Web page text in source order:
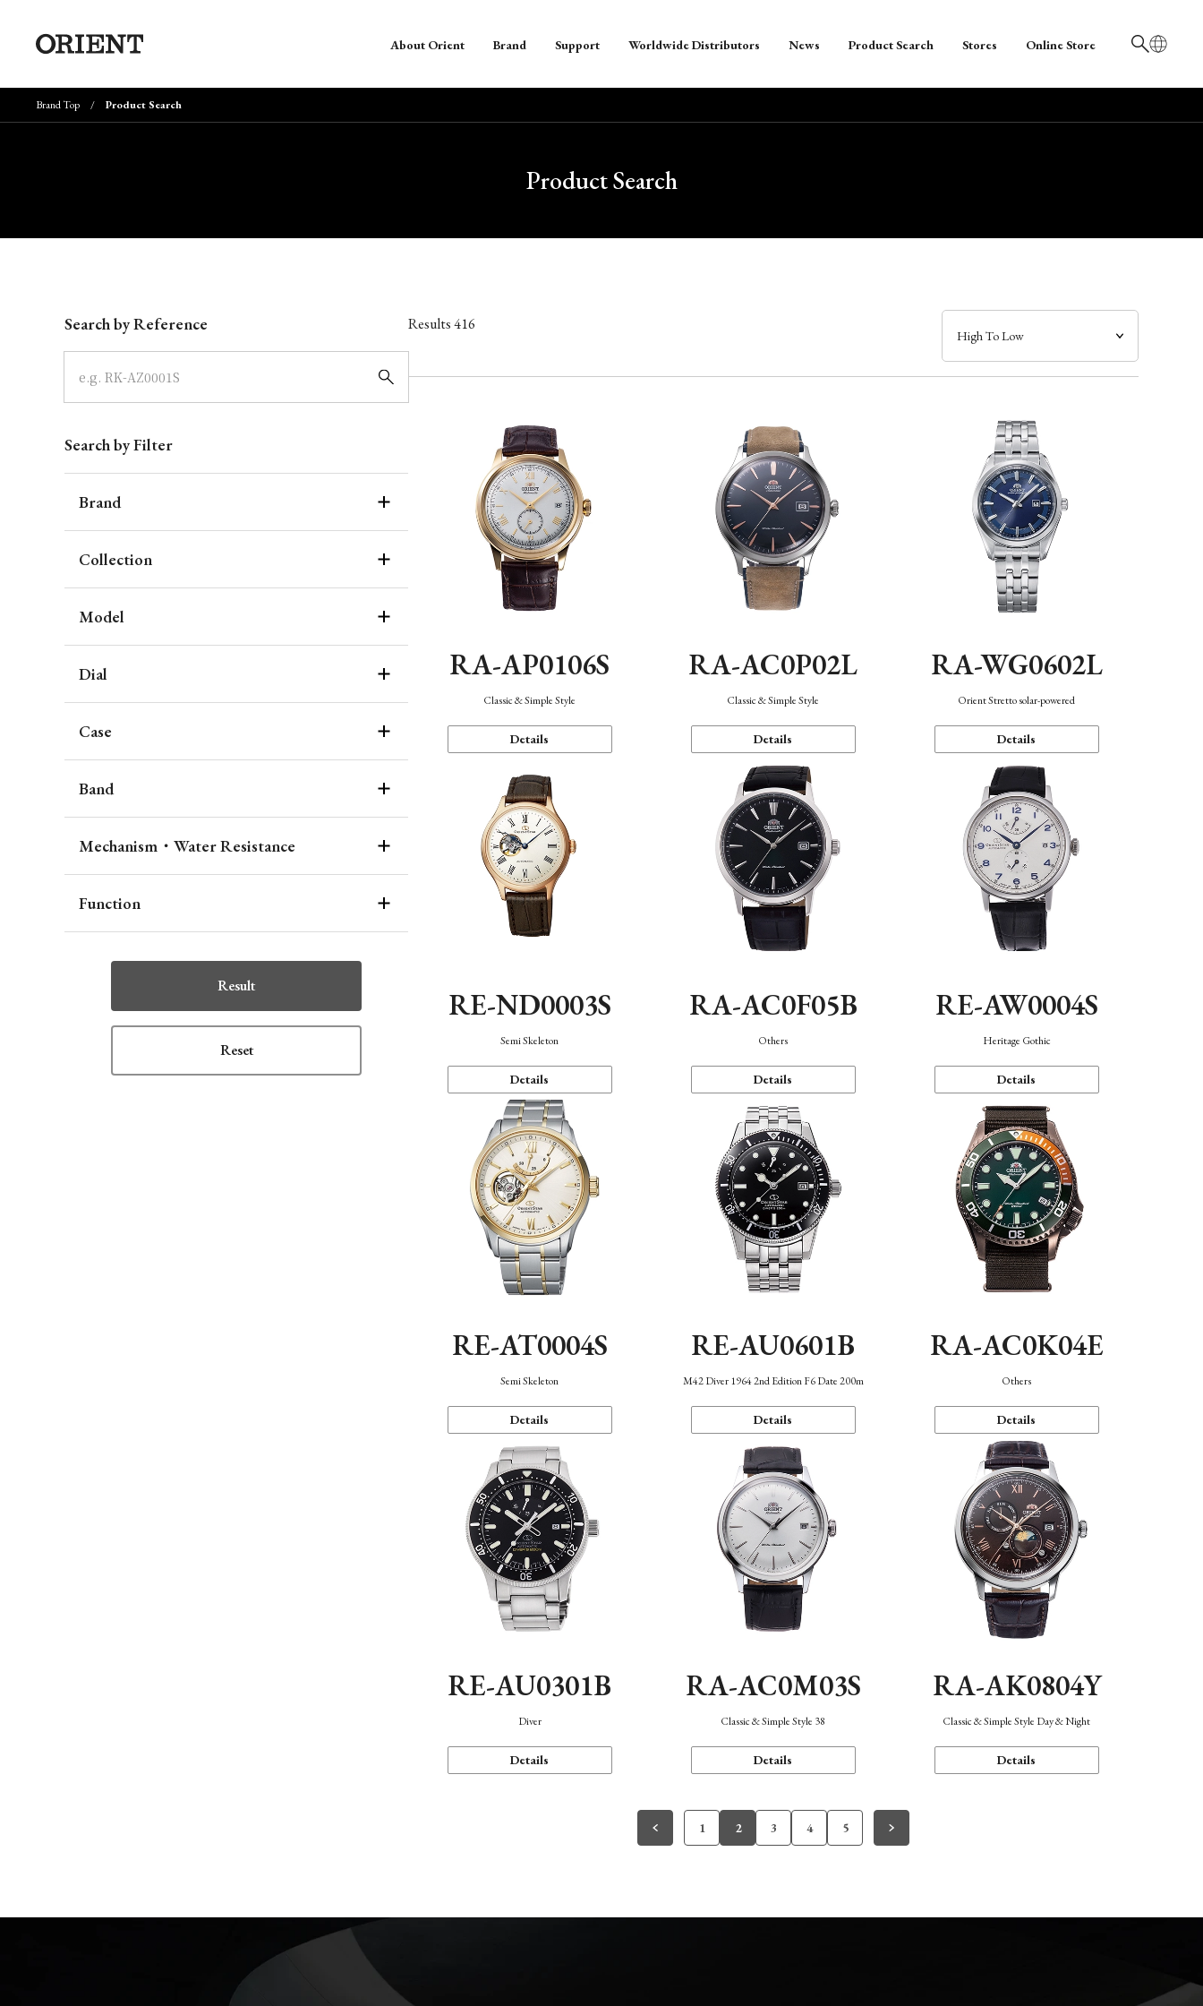
日本語
About Orient Brand Support Worldwide Distributors News Product Search Stores Online Store
Brand Top Product Search
Product Search
Search by Reference
Search by Filter
Brand
Collection
Model
Dial
Case
Band
Mechanism・Water Resistance
Function
Result
Reset
Results416
RA-AP0106S
Classic & Simple Style
Details
RA-AC0P02L
Classic & Simple Style
Details
RA-WG0602L
Orient Stretto solar-powered
Details
RE-ND0003S
Semi Skeleton
Details
RA-AC0F05B
Others
Details
RE-AW0004S
Heritage Gothic
Details
RE-AT0004S
Semi Skeleton
Details
RE-AU0601B
M42 Diver 1964 2nd Edition F6 Date 200m
Details
RA-AC0K04E
Others
Details
RE-AU0301B
Diver
Details
RA-AC0M03S
Classic & Simple Style 38
Details
RA-AK0804Y
Classic & Simple Style Day & Night
Details
1 2 3 4 5